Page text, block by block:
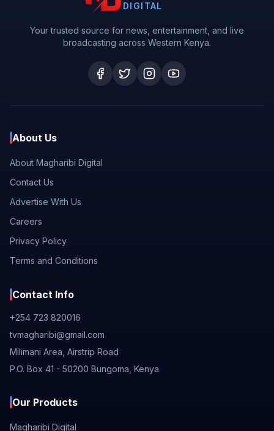
DIGITAL
Your trusted source for news, entertainment, and live
broadcasting across Western Kenya.
About Us
About Magharibi Digital
Contact Us
Advertise With Us
Careers
Privacy Policy
Terms and Conditions
Contact Info
+254 723 820016
tvmagharibi@gmail.com
Milimani Area, Airstrip Road
P.O. Box 41 - 50200 Bungoma, Kenya
Our Products
Magharibi Digital